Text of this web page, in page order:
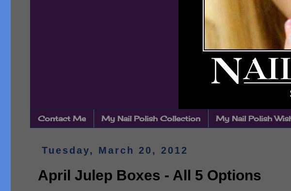
Contact Me My Nail Polish Collection My Nail Polish
Tuesday, March 20, 2012
April Julep Boxes - All 5 Options